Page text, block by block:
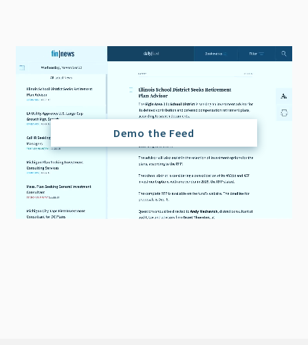
Demo the Feed